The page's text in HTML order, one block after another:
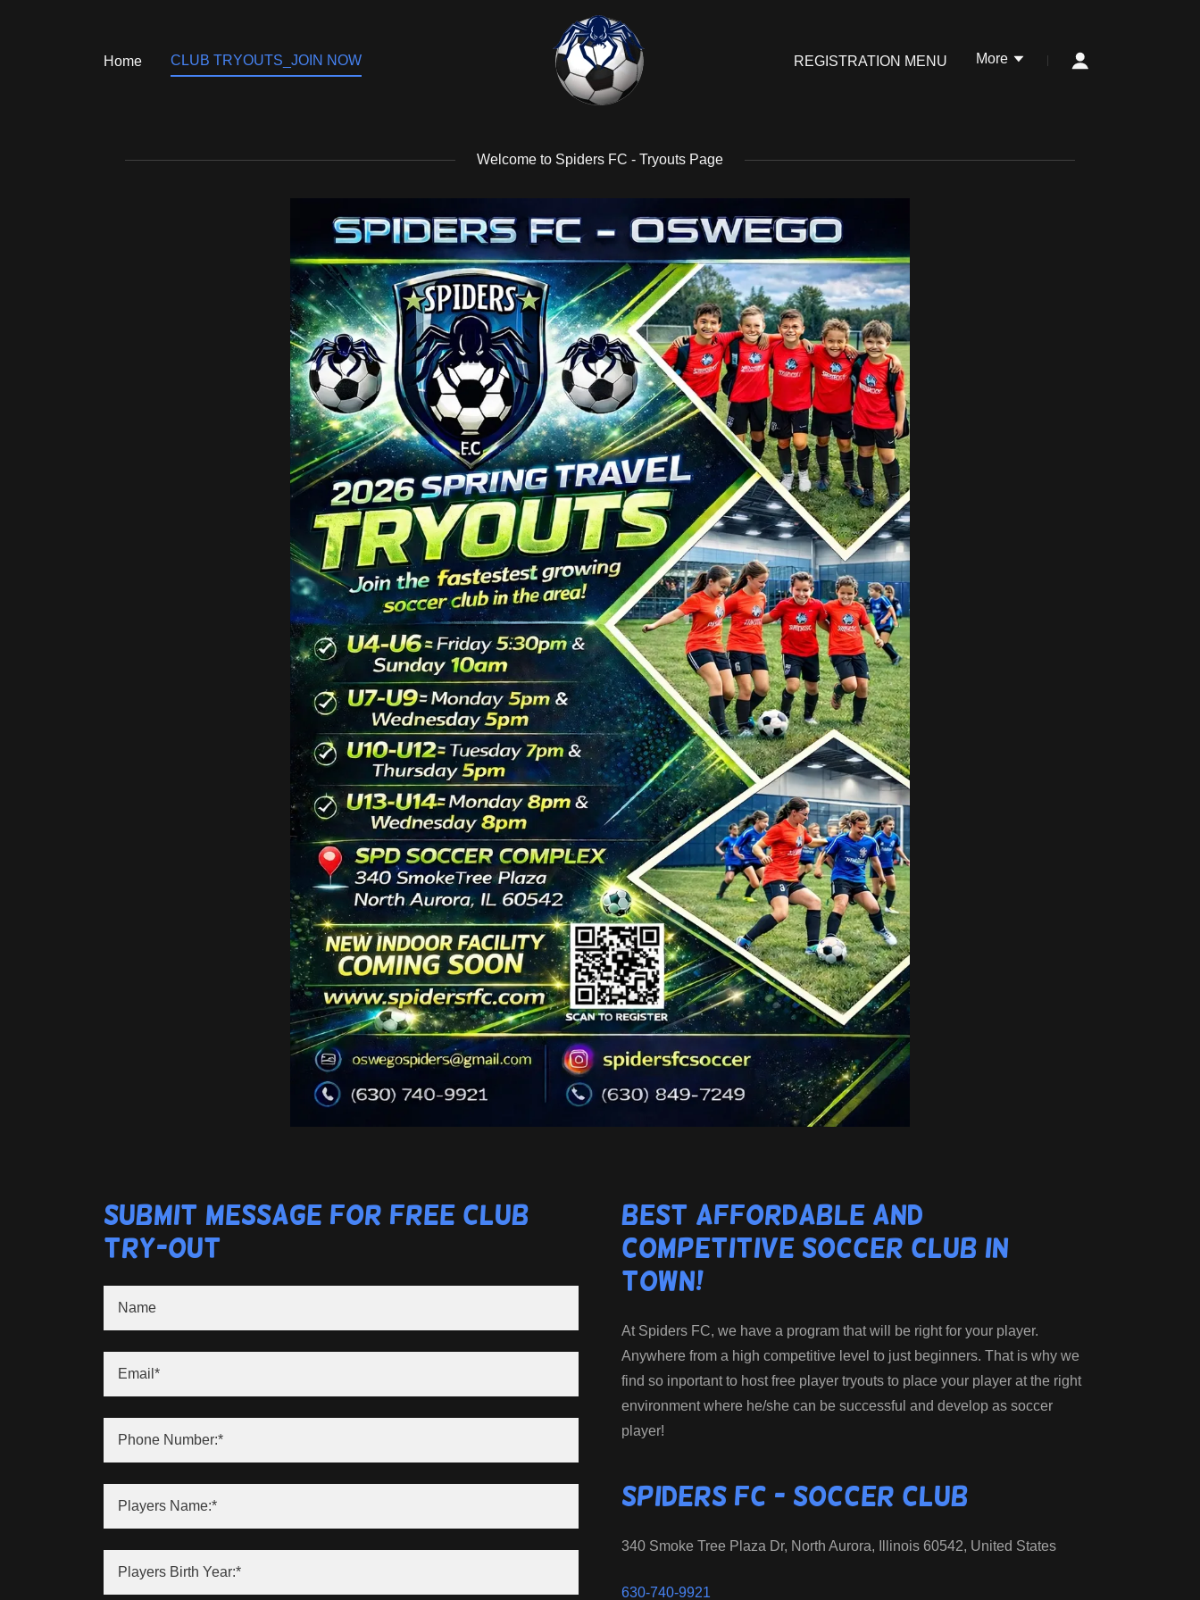
Home CLUB TRYOUTS_JOIN NOW REGISTRATION MENU More
Welcome to Spiders FC - Tryouts Page
Submit Message for Free Club
Try-Out
Name
Email*
Phone Number:*
Players Name:*
Players Birth Year:*
Best Affordable and
Competitive Soccer Club in
Town!
At Spiders FC, we have a program that will be right for your player.
Anywhere from a high competitive level to just beginners. That is why we
find so inportant to host free player tryouts to place your player at the right
environment where he/she can be successful and develop as soccer
player!
Spiders FC - Soccer Club
340 Smoke Tree Plaza Dr, North Aurora, Illinois 60542, United States
630-740-9921